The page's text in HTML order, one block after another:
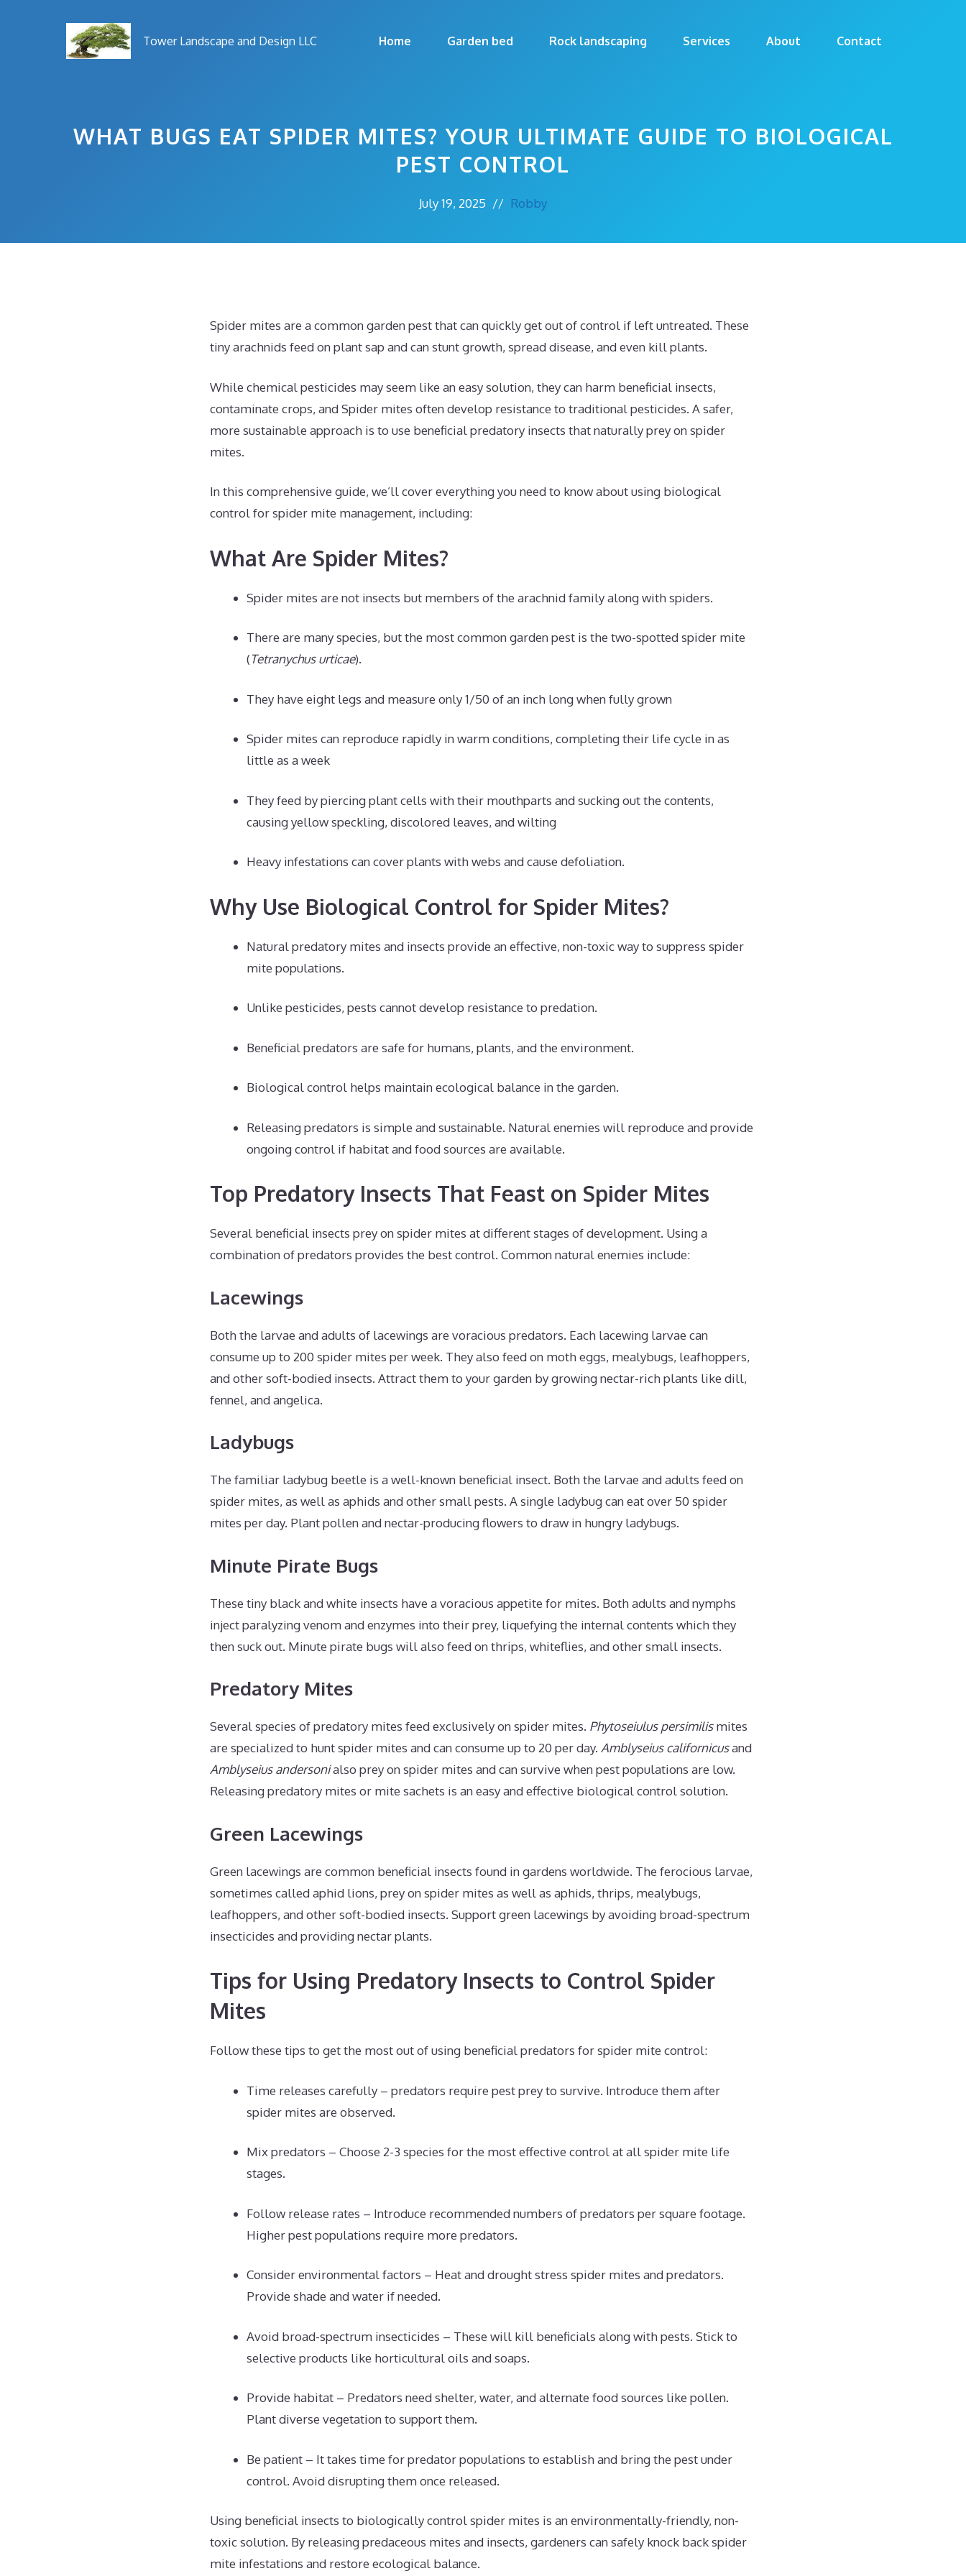
Tower Landscape and Design LLC Home Garden bed Rock landscaping Services About Contact
WHAT BUGS EAT SPIDER MITES? YOUR ULTIMATE GUIDE TO BIOLOGICAL
PEST CONTROL
July 19, 2025 // Robby
Spider mites are a common garden pest that can quickly get out of control if left untreated. These
tiny arachnids feed on plant sap and can stunt growth, spread disease, and even kill plants.
While chemical pesticides may seem like an easy solution, they can harm beneficial insects,
contaminate crops, and Spider mites often develop resistance to traditional pesticides. A safer,
more sustainable approach is to use beneficial predatory insects that naturally prey on spider
mites.
In this comprehensive guide, we’ll cover everything you need to know about using biological
control for spider mite management, including:
What Are Spider Mites?
Spider mites are not insects but members of the arachnid family along with spiders.
There are many species, but the most common garden pest is the two-spotted spider mite
(Tetranychus urticae).
They have eight legs and measure only 1/50 of an inch long when fully grown
Spider mites can reproduce rapidly in warm conditions, completing their life cycle in as
little as a week
They feed by piercing plant cells with their mouthparts and sucking out the contents,
causing yellow speckling, discolored leaves, and wilting
Heavy infestations can cover plants with webs and cause defoliation.
Why Use Biological Control for Spider Mites?
Natural predatory mites and insects provide an effective, non-toxic way to suppress spider
mite populations.
Unlike pesticides, pests cannot develop resistance to predation.
Beneficial predators are safe for humans, plants, and the environment.
Biological control helps maintain ecological balance in the garden.
Releasing predators is simple and sustainable. Natural enemies will reproduce and provide
ongoing control if habitat and food sources are available.
Top Predatory Insects That Feast on Spider Mites
Several beneficial insects prey on spider mites at different stages of development. Using a
combination of predators provides the best control. Common natural enemies include:
Lacewings
Both the larvae and adults of lacewings are voracious predators. Each lacewing larvae can
consume up to 200 spider mites per week. They also feed on moth eggs, mealybugs, leafhoppers,
and other soft-bodied insects. Attract them to your garden by growing nectar-rich plants like dill,
fennel, and angelica.
Ladybugs
The familiar ladybug beetle is a well-known beneficial insect. Both the larvae and adults feed on
spider mites, as well as aphids and other small pests. A single ladybug can eat over 50 spider
mites per day. Plant pollen and nectar-producing flowers to draw in hungry ladybugs.
Minute Pirate Bugs
These tiny black and white insects have a voracious appetite for mites. Both adults and nymphs
inject paralyzing venom and enzymes into their prey, liquefying the internal contents which they
then suck out. Minute pirate bugs will also feed on thrips, whiteflies, and other small insects.
Predatory Mites
Several species of predatory mites feed exclusively on spider mites. Phytoseiulus persimilismites
are specialized to hunt spider mites and can consume up to 20 per day. Amblyseius californicusand
Amblyseius andersonialso prey on spider mites and can survive when pest populations are low.
Releasing predatory mites or mite sachets is an easy and effective biological control solution.
Green Lacewings
Green lacewings are common beneficial insects found in gardens worldwide. The ferocious larvae,
sometimes called aphid lions, prey on spider mites as well as aphids, thrips, mealybugs,
leafhoppers, and other soft-bodied insects. Support green lacewings by avoiding broad-spectrum
insecticides and providing nectar plants.
Tips for Using Predatory Insects to Control Spider
Mites
Follow these tips to get the most out of using beneficial predators for spider mite control:
Time releases carefully – predators require pest prey to survive. Introduce them after
spider mites are observed.
Mix predators – Choose 2-3 species for the most effective control at all spider mite life
stages.
Follow release rates – Introduce recommended numbers of predators per square footage.
Higher pest populations require more predators.
Consider environmental factors – Heat and drought stress spider mites and predators.
Provide shade and water if needed.
Avoid broad-spectrum insecticides – These will kill beneficials along with pests. Stick to
selective products like horticultural oils and soaps.
Provide habitat – Predators need shelter, water, and alternate food sources like pollen.
Plant diverse vegetation to support them.
Be patient – It takes time for predator populations to establish and bring the pest under
control. Avoid disrupting them once released.
Using beneficial insects to biologically control spider mites is an environmentally-friendly, non-
toxic solution. By releasing predaceous mites and insects, gardeners can safely knock back spider
mite infestations and restore ecological balance.